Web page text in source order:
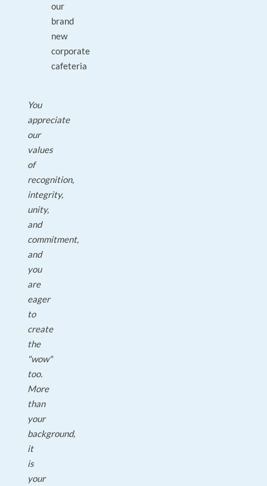
our
brand
new
corporate
cafeteria
You
appreciate
our
values
of
recognition,
integrity,
unity,
and
commitment,
and
you
are
eager
to
create
the
"wow"
too.
More
than
your
background,
it
is
your